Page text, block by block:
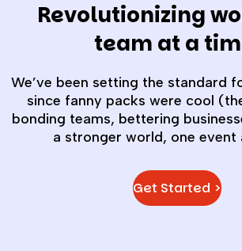
Revolutionizing
team at a
We’ve been setting the standard
since fanny packs were cool
bonding teams, bettering
a stronger world, one event
Get Started >